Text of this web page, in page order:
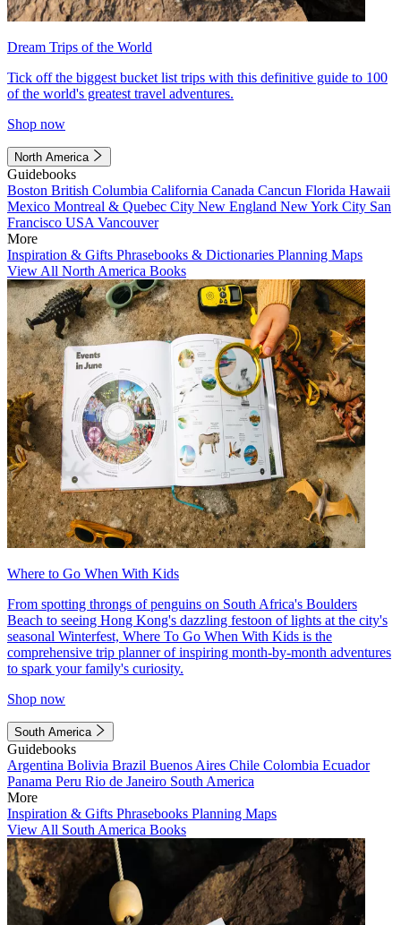
Dream Trips of the World
Tick off the biggest bucket list trips with this definitive guide to 100
of the world's greatest travel adventures.
Shop now
North America
Guidebooks
Boston British Columbia California Canada Cancun Florida Hawaii
Mexico Montreal & Quebec City New England New York City San
Francisco USA Vancouver
More
Inspiration & Gifts Phrasebooks & Dictionaries Planning Maps
View All North America Books
Where to Go When With Kids
From spotting throngs of penguins on South Africa's Boulders
Beach to seeing Hong Kong's dazzling festoon of lights at the city's
seasonal Winterfest, Where To Go When With Kids is the
comprehensive trip planner of inspiring month-by-month adventures
to spark your family's curiosity.
Shop now
South America
Guidebooks
Argentina Bolivia Brazil Buenos Aires Chile Colombia Ecuador
Panama Peru Rio de Janeiro South America
More
Inspiration & Gifts Phrasebooks Planning Maps
View All South America Books